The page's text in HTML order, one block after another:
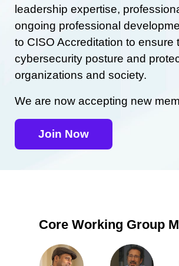
leadership expertise,
ongoing professional
to CISO Accreditation to ensure
cybersecurity posture and
organizations and society.
We are now accepting new
Join Now
Core Working Group